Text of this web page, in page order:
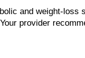
and weight-
provider